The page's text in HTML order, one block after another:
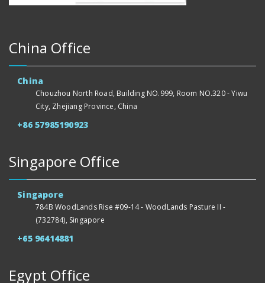
China Office
China
Chouzhou North Road, Building NO.999, Room NO.320 - Yiwu
City, Zhejiang Province, China
+86 57985190923
Singapore Office
Singapore
784B WoodLands Rise #09-14 - WoodLands Pasture II -
(732784), Singapore
+65 96414881
Egypt Office